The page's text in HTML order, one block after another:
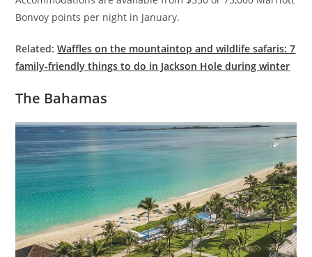
Bonvoy points per night in January.
Related: Waffles on the mountaintop and wildlife safaris: 7
family-friendly things to do in Jackson Hole during winter
The Bahamas